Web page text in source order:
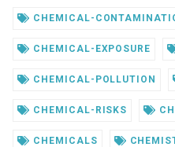
CHEMICAL-
CHEMICAL-EXPOSURE
CHEMICAL-POLLUTION
CHEMICAL-RISKS
CHEMICALS